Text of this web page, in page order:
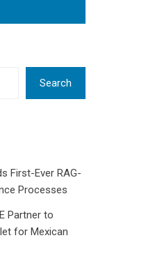
Search
First-Ever RAG-
Processes
Partner to
for Mexican